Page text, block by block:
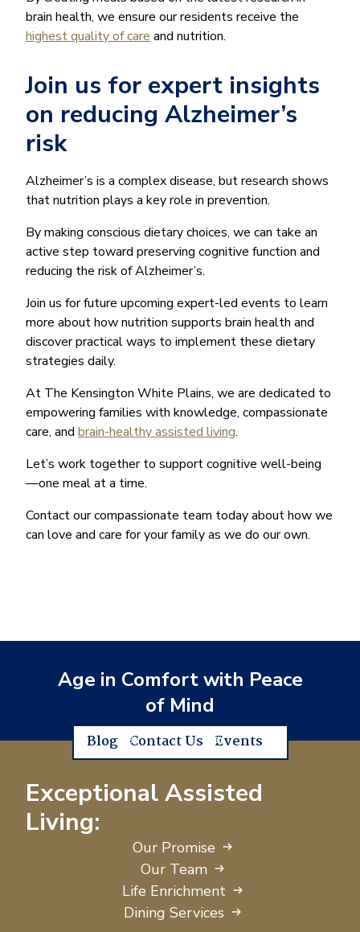
brain health, we ensure our residents receive the
highest quality of care and nutrition.
Join us for expert insights
on reducing Alzheimer’s
risk
Alzheimer’s is a complex disease, but research shows
that nutrition plays a key role in prevention.
By making conscious dietary choices, we can take an
active step toward preserving cognitive function and
reducing the risk of Alzheimer’s.
Join us for future upcoming expert-led events to learn
more about how nutrition supports brain health and
discover practical ways to implement these dietary
strategies daily.
At The Kensington White Plains, we are dedicated to
empowering families with knowledge, compassionate
care, and brain-healthy assisted living.
Let’s work together to support cognitive well-being
—one meal at a time.
Contact our compassionate team today about how we
can love and care for your family as we do our own.
Age in Comfort with Peace
of Mind
Blog Contact Us Events
Exceptional Assisted
Living:
Our Promise
Our Team
Life Enrichment
Dining Services